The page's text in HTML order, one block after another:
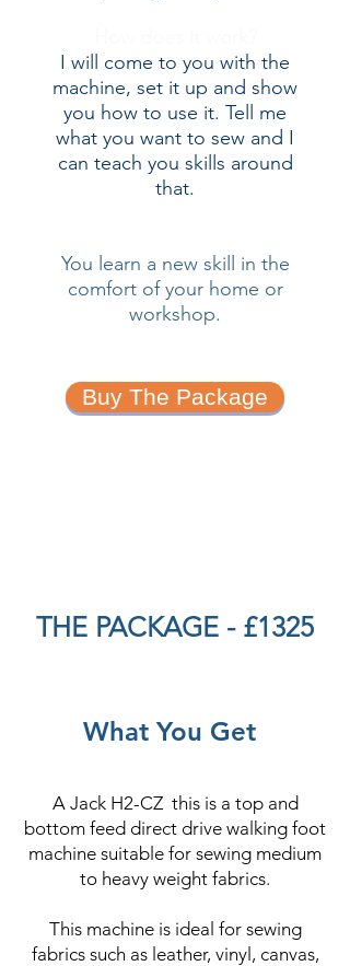
I will come to you with the
machine, set it up and show
you how to use it. Tell me
what you want to sew and I
can teach you skills around
that.
You learn a new skill in the
comfort of your home or
workshop.
Buy The Package
THE PACKAGE - £1325
What You Get
A Jack H2-CZ this is a top and
bottom feed direct drive walking foot
machine suitable for sewing medium
to heavy weight fabrics.
This machine is ideal for sewing
fabrics such as leather, vinyl, canvas,